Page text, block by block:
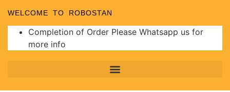
WELCOME TO ROBOSTAN
Completion of Order Please Whatsapp us for
more info